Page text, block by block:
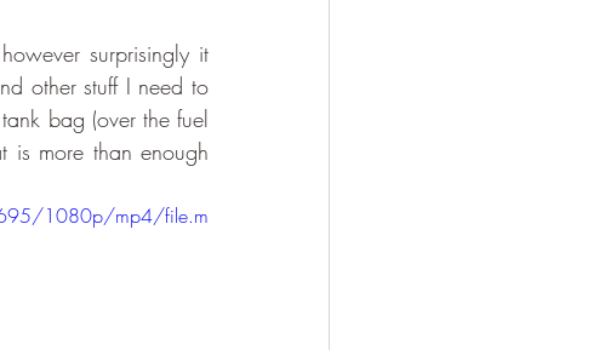
surprisingly it
other stuff I need to
bag (over the fuel
is more than enough
1080p/mp4/file.m